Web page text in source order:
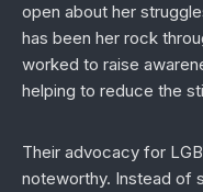
open about her
has been her rock
worked to raise
helping to reduce the
Their advocacy for
noteworthy. Instead of